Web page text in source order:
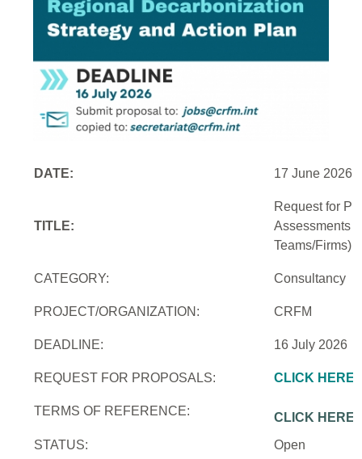
DATE: 17 June 2026
TITLE:
Request for
Assessments
Teams/Firms)
CATEGORY: Consultancy
PROJECT/ORGANIZATION: CRFM
DEADLINE: 16 July 2026
REQUEST FOR PROPOSALS: CLICK HERE
TERMS OF REFERENCE:
CLICK HERE
STATUS:
Open